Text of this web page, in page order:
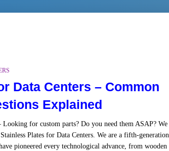
Data Centers – Common
Explained
Looking for custom parts? Do you need them ASAP? We
Plates for Data Centers. We are a fifth-generation
pioneered every technological advance, from wooden